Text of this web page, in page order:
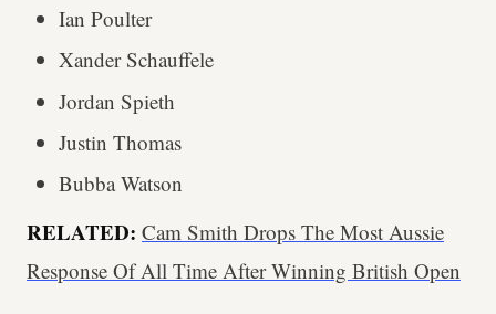
Ian Poulter
Xander Schauffele
Jordan Spieth
Justin Thomas
Bubba Watson
RELATED: Cam Smith Drops The Most Aussie
Response Of All Time After Winning British Open